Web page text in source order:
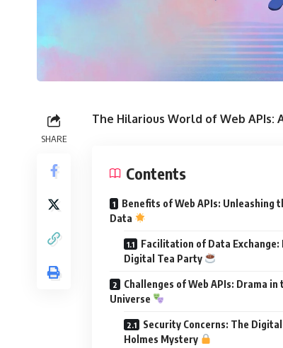
SHARE
The Hilarious World of Web
Contents
Benefits of Web APIs: Unleashing
Data
Facilitation of Data Exchange:
Digital Tea Party
Challenges of Web APIs: Drama in
Universe
Security Concerns: The
Holmes Mystery